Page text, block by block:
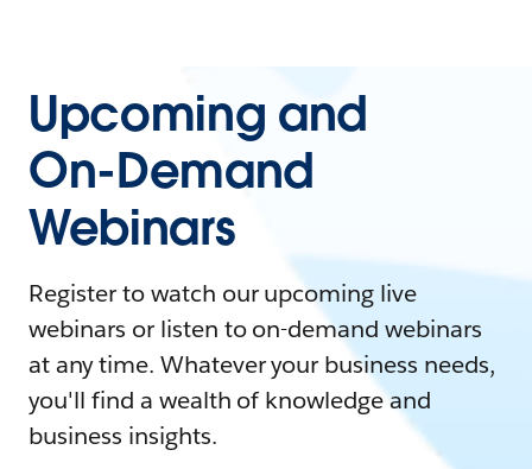
Upcoming and
On-Demand
Webinars
Register to watch our upcoming live
webinars or listen to on-demand webinars
at any time. Whatever your business needs,
you'll find a wealth of knowledge and
business insights.